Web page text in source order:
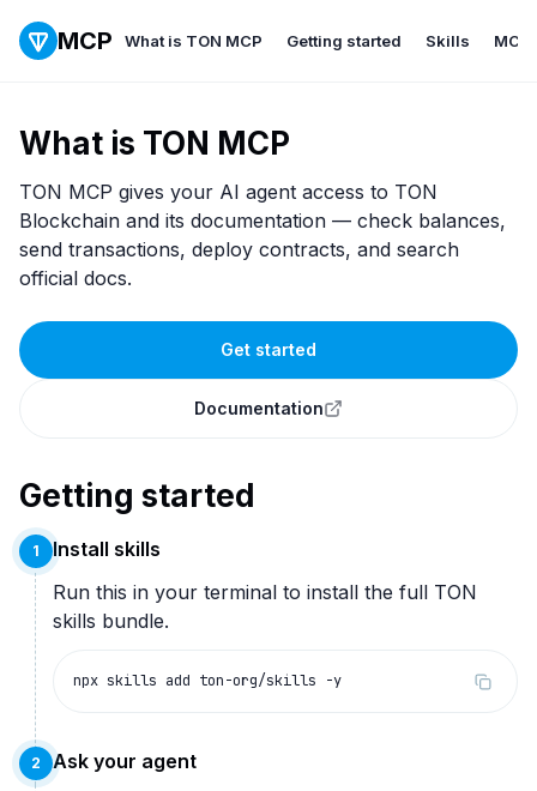
MCP What is TON MCP Getting started Skills MCP
What is TON MCP
TON MCP gives your AI agent access to TON
Blockchain and its documentation — check balances,
send transactions, deploy contracts, and search
official docs.
Get started
Documentation
Getting started
1
Install skills
Run this in your terminal to install the full TON
skills bundle.
npx skills add ton-org/skills -y
2
Ask your agent